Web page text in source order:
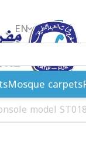
ريال EN
Mosque carpets
model